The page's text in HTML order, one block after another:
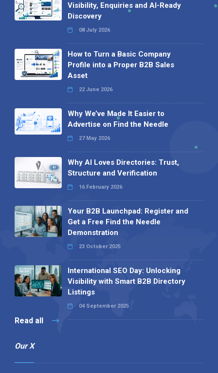
Visibility, Enquiries and AI-Ready
Discovery
08 July 2026
How to Turn a Basic Company
Profile into a Proper B2B Sales
Asset
22 June 2026
Why We’ve Made It Easier to
Advertise on Find the Needle
27 May 2026
Why AI Loves Directories: Trust,
Structure and Verification
16 February 2026
Your B2B Launchpad: Register and
Get a Free Find the Needle
Demonstration
23 October 2025
International SEO Day: Unlocking
Visibility with Smart B2B Directory
Listings
04 September 2025
Read all
Our X